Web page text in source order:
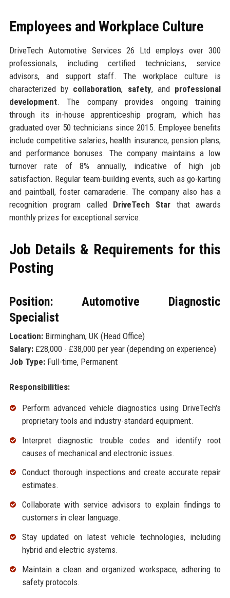
Employees and Workplace Culture
DriveTech Automotive Services 26 Ltd employs over 300
professionals, including certified technicians, service
advisors, and support staff. The workplace culture is
characterized by collaboration, safety, and professional
development. The company provides ongoing training
through its in-house apprenticeship program, which has
graduated over 50 technicians since 2015. Employee benefits
include competitive salaries, health insurance, pension plans,
and performance bonuses. The company maintains a low
turnover rate of 8% annually, indicative of high job
satisfaction. Regular team-building events, such as go-karting
and paintball, foster camaraderie. The company also has a
recognition program called DriveTech Star that awards
monthly prizes for exceptional service.
Job Details & Requirements for this
Posting
Position: Automotive Diagnostic
Specialist
Location:Birmingham, UK (Head Office)
Salary:£28,000 - £38,000 per year (depending on experience)
Job Type:Full-time, Permanent
Responsibilities:
Perform advanced vehicle diagnostics using DriveTech's
proprietary tools and industry-standard equipment.
Interpret diagnostic trouble codes and identify root
causes of mechanical and electronic issues.
Conduct thorough inspections and create accurate repair
estimates.
Collaborate with service advisors to explain findings to
customers in clear language.
Stay updated on latest vehicle technologies, including
hybrid and electric systems.
Maintain a clean and organized workspace, adhering to
safety protocols.